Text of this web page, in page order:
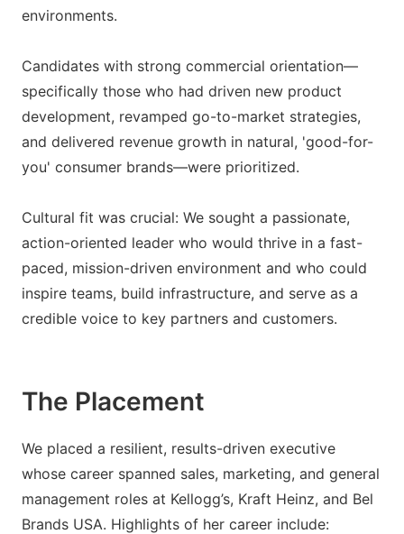
environments.
Candidates with strong commercial orientation—
specifically those who had driven new product
development, revamped go-to-market strategies,
and delivered revenue growth in natural, 'good-for-
you' consumer brands—were prioritized.
Cultural fit was crucial: We sought a passionate,
action-oriented leader who would thrive in a fast-
paced, mission-driven environment and who could
inspire teams, build infrastructure, and serve as a
credible voice to key partners and customers.
The Placement
We placed a resilient, results-driven executive
whose career spanned sales, marketing, and general
management roles at Kellogg’s, Kraft Heinz, and Bel
Brands USA. Highlights of her career include: